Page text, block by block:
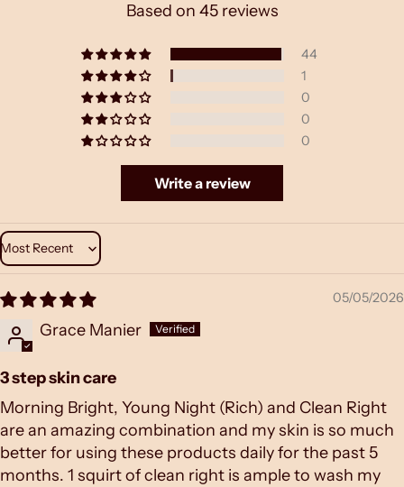
Based on 45 reviews
44
1
0
0
0
Write a review
Sort by
05/05/2026
Grace Manier
3 step skin care
Morning Bright, Young Night (Rich) and Clean Right
are an amazing combination and my skin is so much
better for using these products daily for the past 5
months. 1 squirt of clean right is ample to wash my